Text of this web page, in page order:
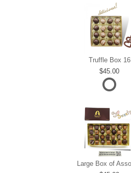
Truffle Box 16
45.00